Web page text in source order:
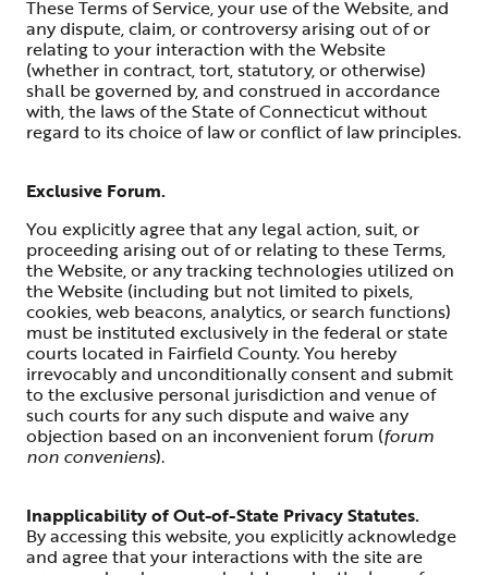
These Terms of Service, your use of the Website, and
any dispute, claim, or controversy arising out of or
relating to your interaction with the Website
(whether in contract, tort, statutory, or otherwise)
shall be governed by, and construed in accordance
with, the laws of the State of Connecticut without
regard to its choice of law or conflict of law principles.
Exclusive Forum.
You explicitly agree that any legal action, suit, or
proceeding arising out of or relating to these Terms,
the Website, or any tracking technologies utilized on
the Website (including but not limited to pixels,
cookies, web beacons, analytics, or search functions)
must be instituted exclusively in the federal or state
courts located in Fairfield County. You hereby
irrevocably and unconditionally consent and submit
to the exclusive personal jurisdiction and venue of
such courts for any such dispute and waive any
objection based on an inconvenient forum (forum
non conveniens).
Inapplicability of Out-of-State Privacy Statutes.
By accessing this website, you explicitly acknowledge
and agree that your interactions with the site are